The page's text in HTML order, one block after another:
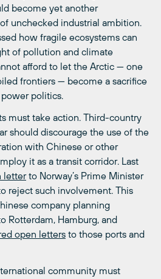
become yet another
unchecked industrial ambition.
how fragile ecosystems can
of pollution and climate
afford to let the Arctic — one
frontiers — become a sacrifice
politics.
must take action. Third-country
should discourage the use of the
with Chinese or other
it as a transit corridor. Last
letterto Norway’s Prime Minister
reject such involvement. This
company planning
Rotterdam, Hamburg, and
open letters to those ports and
community must